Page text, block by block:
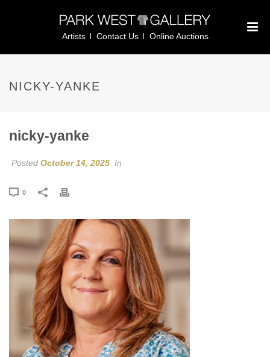
Artists Contact Us Online Auctions
NICKY-YANKE
nicky-yanke
Posted October 14, 2025 In
0